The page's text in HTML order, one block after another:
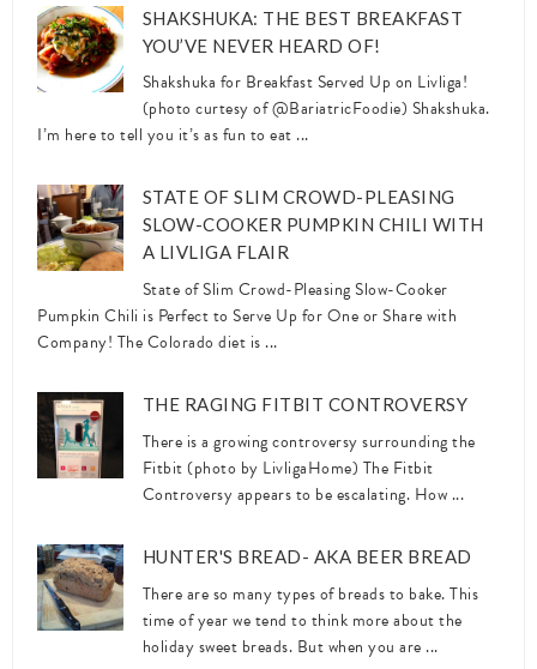
SHAKSHUKA: THE BEST BREAKFAST
YOU’VE NEVER HEARD OF!
Shakshuka for Breakfast Served Up on Livliga!
(photo curtesy of @BariatricFoodie) Shakshuka.
I’m here to tell you it’s as fun to eat ...
STATE OF SLIM CROWD-PLEASING
SLOW-COOKER PUMPKIN CHILI WITH
A LIVLIGA FLAIR
State of Slim Crowd-Pleasing Slow-Cooker
Pumpkin Chili is Perfect to Serve Up for One or Share with
Company! The Colorado diet is ...
THE RAGING FITBIT CONTROVERSY
There is a growing controversy surrounding the
Fitbit (photo by LivligaHome) The Fitbit
Controversy appears to be escalating. How ...
HUNTER'S BREAD- AKA BEER BREAD
There are so many types of breads to bake. This
time of year we tend to think more about the
holiday sweet breads. But when you are ...